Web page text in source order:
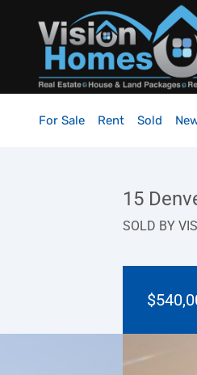
For Sale Rent Sold
15
SOLD BY